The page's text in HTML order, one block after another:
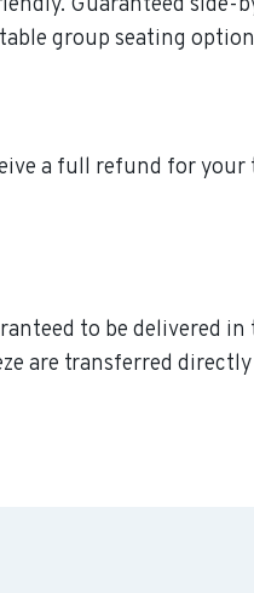
group seating
a full refund for
to be delivered
are transferred